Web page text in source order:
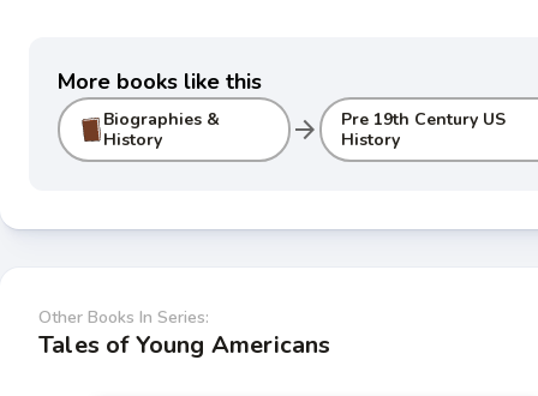
More books like this
Biographies &
History
arrow_forward
Pre 19th Century US
History
Other Books In Series:
Tales of Young Americans